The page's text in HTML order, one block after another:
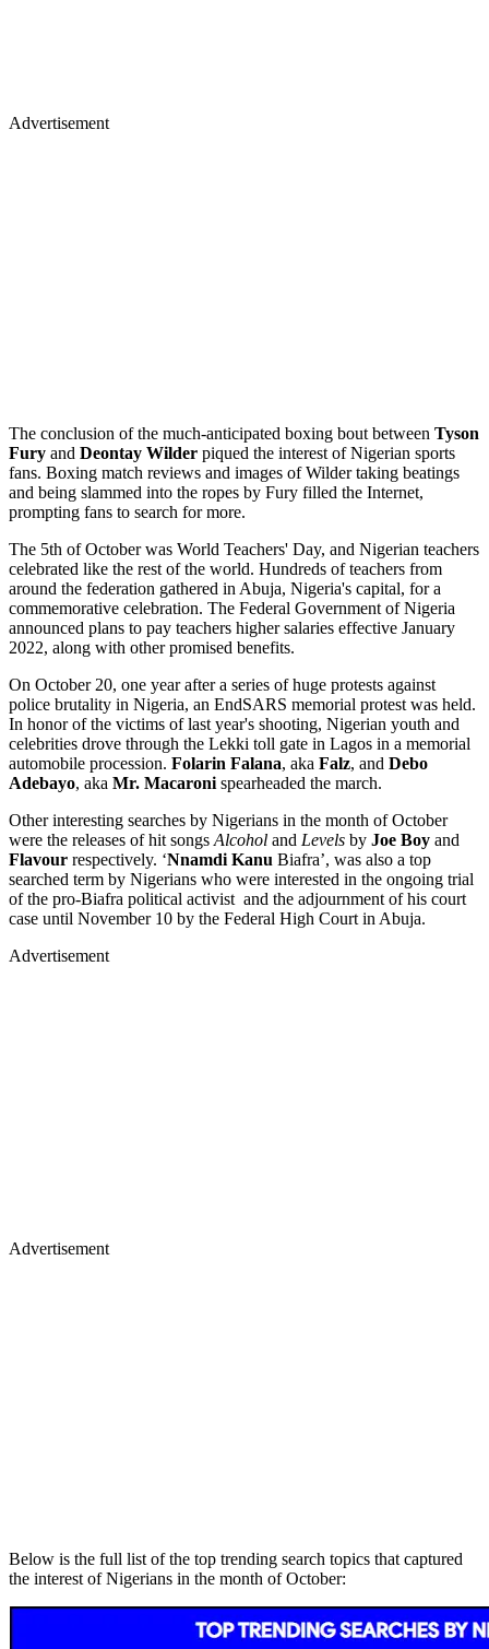
Advertisement
The conclusion of the much-anticipated boxing bout between Tyson
Fury and Deontay Wilder piqued the interest of Nigerian sports
fans. Boxing match reviews and images of Wilder taking beatings
and being slammed into the ropes by Fury filled the Internet,
prompting fans to search for more.
The 5th of October was World Teachers' Day, and Nigerian teachers
celebrated like the rest of the world. Hundreds of teachers from
around the federation gathered in Abuja, Nigeria's capital, for a
commemorative celebration. The Federal Government of Nigeria
announced plans to pay teachers higher salaries effective January
2022, along with other promised benefits.
On October 20, one year after a series of huge protests against
police brutality in Nigeria, an EndSARS memorial protest was held.
In honor of the victims of last year's shooting, Nigerian youth and
celebrities drove through the Lekki toll gate in Lagos in a memorial
automobile procession. Folarin Falana, aka Falz, and Debo
Adebayo, aka Mr. Macaroni spearheaded the march.
Other interesting searches by Nigerians in the month of October
were the releases of hit songs Alcohol and Levels by Joe Boy and
Flavour respectively. ‘Nnamdi Kanu Biafra’, was also a top
searched term by Nigerians who were interested in the ongoing trial
of the pro-Biafra political activist and the adjournment of his court
case until November 10 by the Federal High Court in Abuja.
Advertisement
Advertisement
Below is the full list of the top trending search topics that captured
the interest of Nigerians in the month of October: